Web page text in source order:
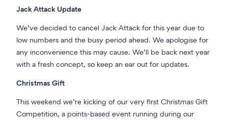
Jack Attack Update
We’ve decided to cancel Jack Attack for this year due to
low numbers and the busy period ahead. We apologise for
any inconvenience this may cause. We’ll be back next year
with a fresh concept, so keep an ear out for updates.
Christmas Gift
This weekend we’re kicking of our very first Christmas Gift
Competition, a points-based event running during our